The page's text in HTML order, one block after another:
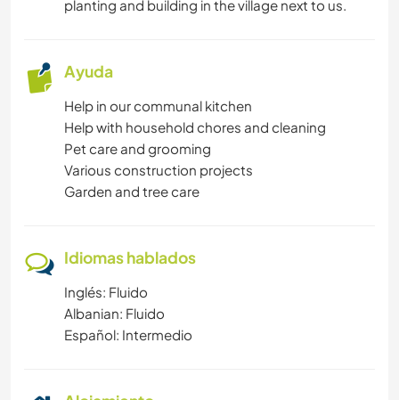
JARDINERÍA
BRICOLAJE Y MANUALIDADES
NATURALEZA
planting and building in the village next to us.
Ayuda
Help in our communal kitchen
Help with household chores and cleaning
Pet care and grooming
Various construction projects
Garden and tree care
Idiomas hablados
Inglés: Fluido
Albanian: Fluido
Español: Intermedio